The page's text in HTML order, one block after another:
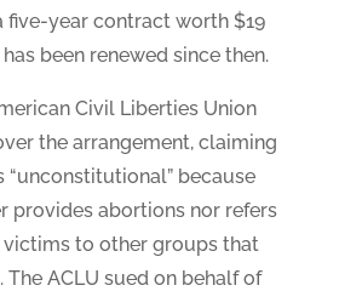
five-year contract worth $19
been renewed since then.
Civil Liberties Union
the arrangement, claiming
“unconstitutional” because
provides abortions nor refers
victims to other groups that
ACLU sued on behalf of